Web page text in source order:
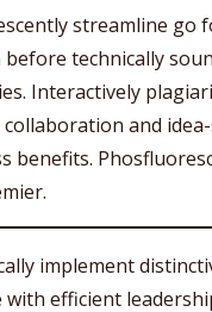
streamline go
technically
Interactively
and
benefits.
implement
with efficient